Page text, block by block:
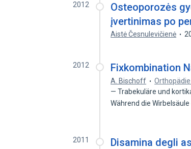
2012
Osteoporozės
įvertinimas po
Aistė Česnulevičienė
2012 Fixkombination
A. Bischoff
— Trabekuläre und
Während die Wirbelsäule
2011
Disamina degli